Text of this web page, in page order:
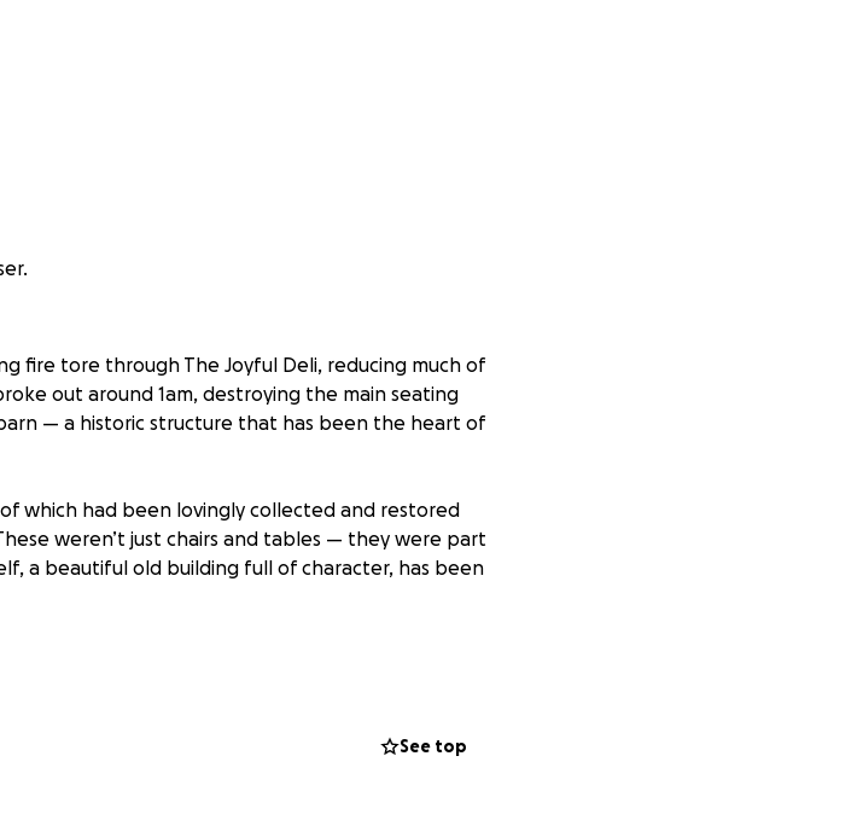
fire tore through The Joyful Deli, reducing much of
out around 1am, destroying the main seating
— a historic structure that has been the heart of
which had been lovingly collected and restored
weren’t just chairs and tables — they were part
a beautiful old building full of character, has been
and dogs, live on-site. Thankfully, everyone is
See top